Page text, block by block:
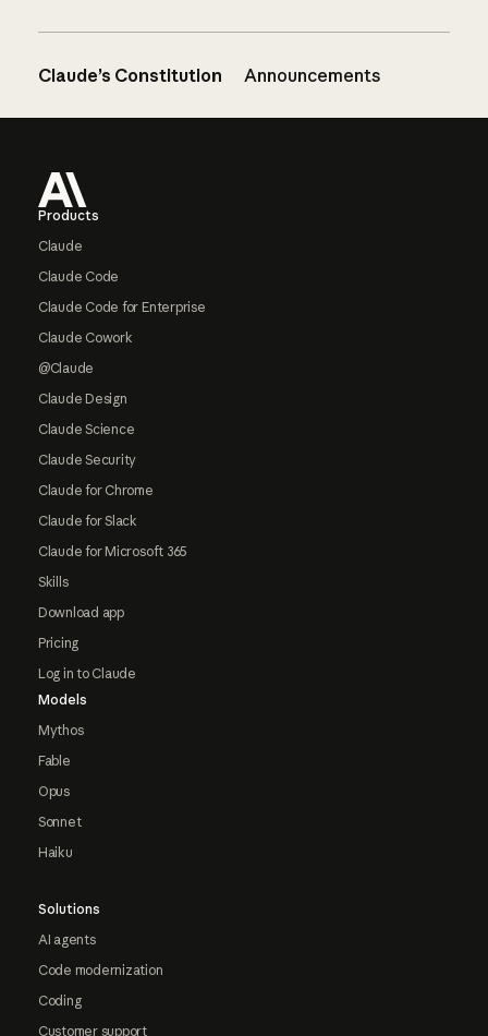
Claude’s Constitution Announcements
Products
Claude
Claude Code
Claude Code for Enterprise
Claude Cowork
@Claude
Claude Design
Claude Science
Claude Security
Claude for Chrome
Claude for Slack
Claude for Microsoft 365
Skills
Download app
Pricing
Log in to Claude
Models
Mythos
Fable
Opus
Sonnet
Haiku
Solutions
AI agents
Code modernization
Coding
Customer support